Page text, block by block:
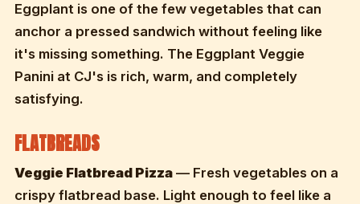
Eggplant is one of the few vegetables that can
anchor a pressed sandwich without feeling like
it's missing something. The Eggplant Veggie
Panini at CJ's is rich, warm, and completely
satisfying.
FLATBREADS
Veggie Flatbread Pizza — Fresh vegetables on a
crispy flatbread base. Light enough to feel like a